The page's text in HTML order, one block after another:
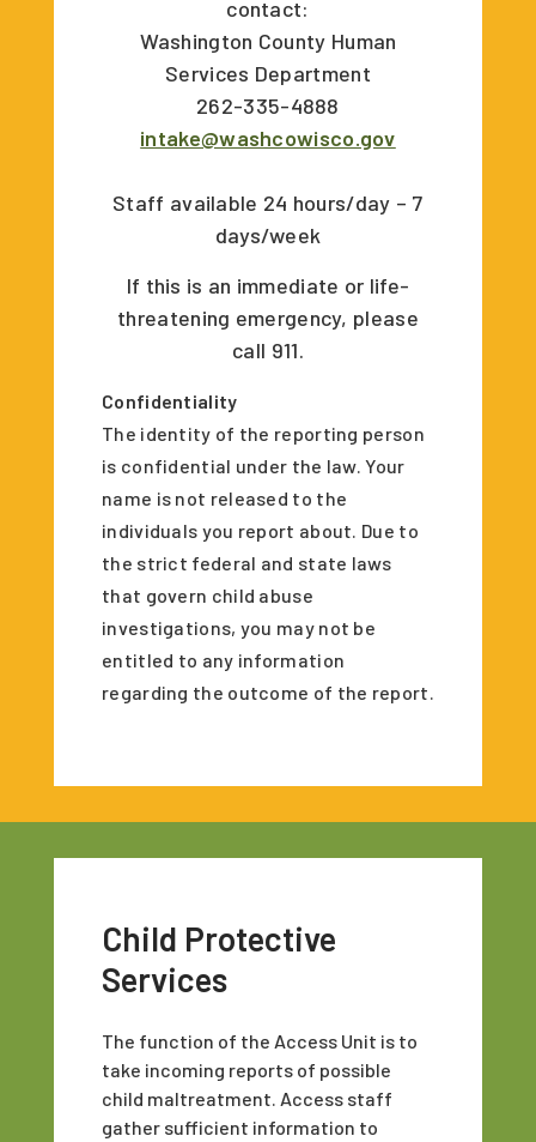
contact:
Washington County Human
Services Department
262-335-4888
intake@washcowisco.gov
Staff available 24 hours/day – 7
days/week
If this is an immediate or life-
threatening emergency, please
call 911.
Confidentiality
The identity of the reporting person
is confidential under the law. Your
name is not released to the
individuals you report about. Due to
the strict federal and state laws
that govern child abuse
investigations, you may not be
entitled to any information
regarding the outcome of the report.
Child Protective
Services
The function of the Access Unit is to
take incoming reports of possible
child maltreatment. Access staff
gather sufficient information to